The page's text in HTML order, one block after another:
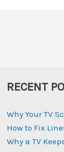
RECENT
Why Your TV
How to Fix
Why a TV